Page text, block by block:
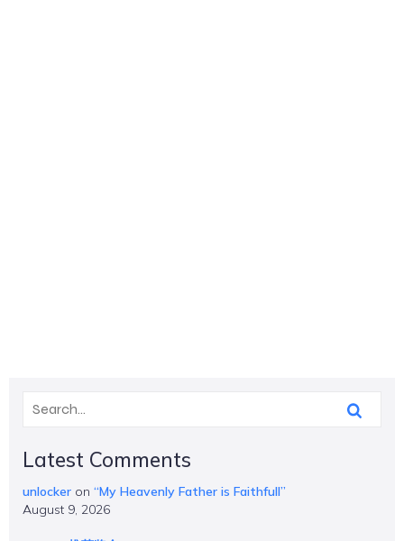
Latest Comments
unlocker on “My Heavenly Father is Faithfull”
August 9, 2026